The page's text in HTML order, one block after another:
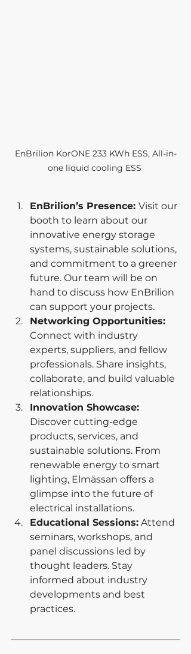
EnBrilion KorONE 233 KWh ESS, All-in-
one liquid cooling ESS
EnBrilion’s Presence: Visit our
booth to learn about our
innovative energy storage
systems, sustainable solutions,
and commitment to a greener
future. Our team will be on
hand to discuss how EnBrilion
can support your projects.
Networking Opportunities:
Connect with industry
experts, suppliers, and fellow
professionals. Share insights,
collaborate, and build valuable
relationships.
Innovation Showcase:
Discover cutting-edge
products, services, and
sustainable solutions. From
renewable energy to smart
lighting, Elmässan offers a
glimpse into the future of
electrical installations.
Educational Sessions: Attend
seminars, workshops, and
panel discussions led by
thought leaders. Stay
informed about industry
developments and best
practices.